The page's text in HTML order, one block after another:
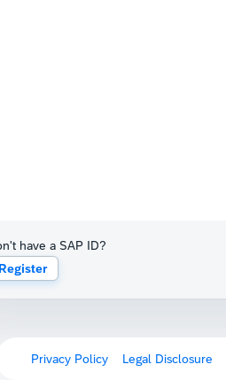
have a SAP ID?
Register
Privacy Policy Legal Disclosure